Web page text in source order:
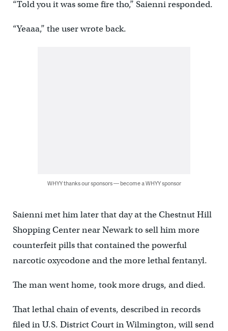
“Told you it was some fire tho,’’ Saienni responded.
“Yeaaa,’’ the user wrote back.
WHYY thanks our sponsors — become a WHYY sponsor
Saienni met him later that day at the Chestnut Hill
Shopping Center near Newark to sell him more
counterfeit pills that contained the powerful
narcotic oxycodone and the more lethal fentanyl.
The man went home, took more drugs, and died.
That lethal chain of events, described in records
filed in U.S. District Court in Wilmington, will send